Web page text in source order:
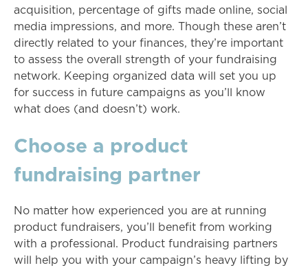
acquisition, percentage of gifts made online, social
media impressions, and more. Though these aren’t
directly related to your finances, they’re important
to assess the overall strength of your fundraising
network. Keeping organized data will set you up
for success in future campaigns as you’ll know
what does (and doesn’t) work.
Choose a product
fundraising partner
No matter how experienced you are at running
product fundraisers, you’ll benefit from working
with a professional. Product fundraising partners
will help you with your campaign’s heavy lifting by